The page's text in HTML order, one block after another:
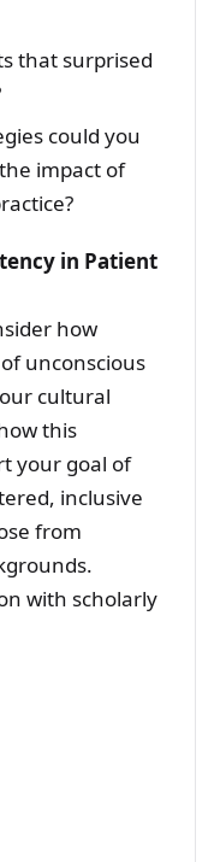
that surprised
could you
impact of
in Patient
how
unconscious
cultural
this
your goal of
inclusive
from
with scholarly